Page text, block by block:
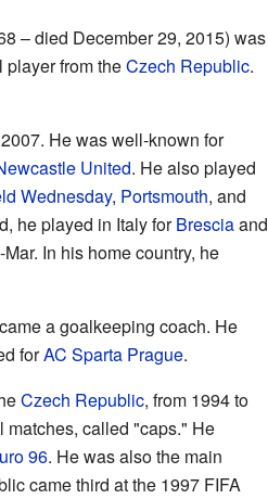
– died December 29, 2015) was
from theCzech Republic.
He was well-known for
United. He also played
Wednesday, Portsmouth, and
he played in Italy forBresciaand
In his home country, he
a goalkeeping coach. He
forAC Sparta Prague.
Czech Republic, from 1994 to
called "caps." He
96. He was also the main
came third at the 1997 FIFA